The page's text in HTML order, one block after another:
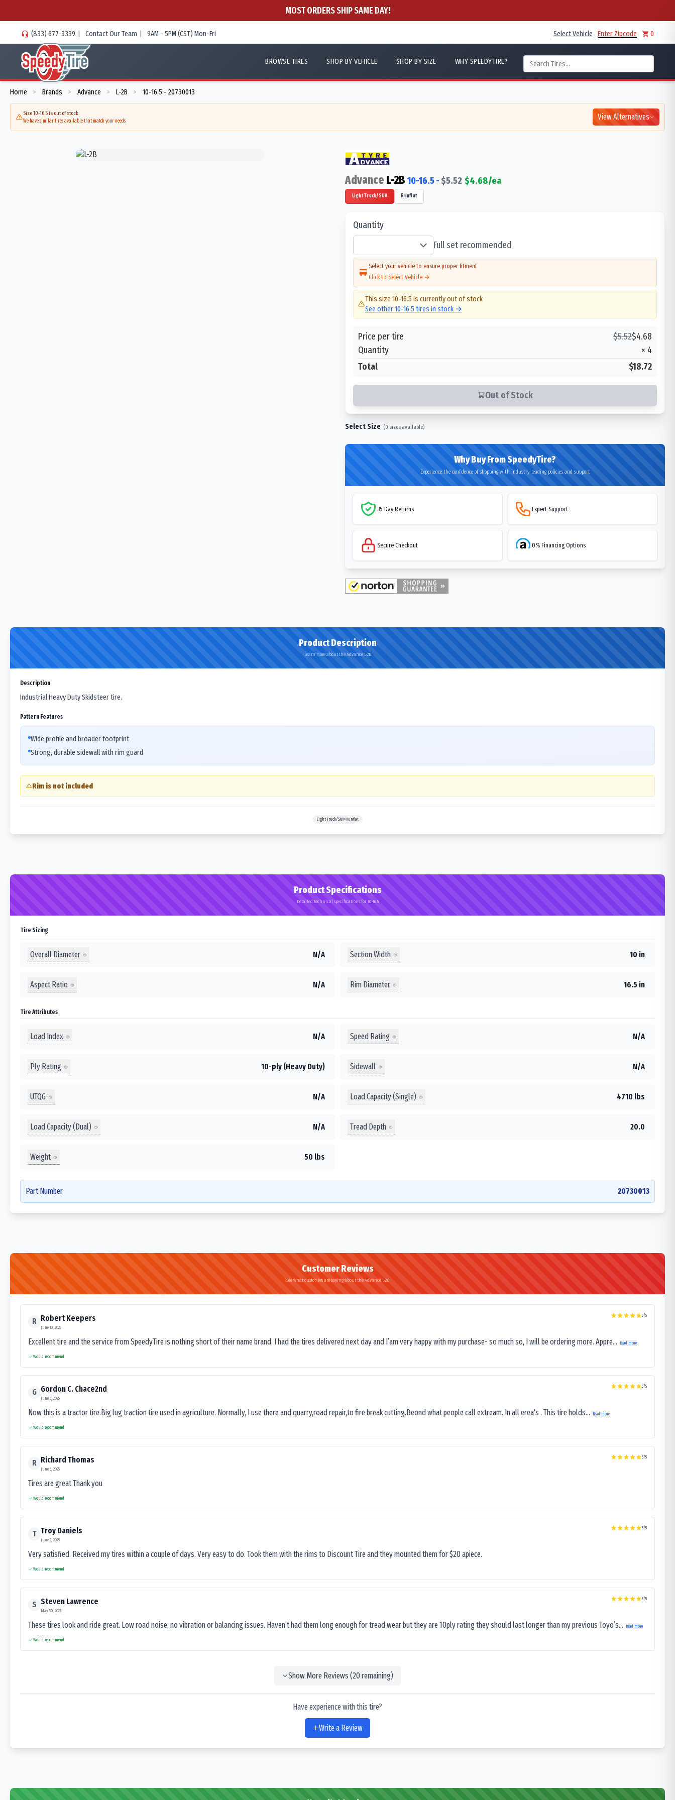
MOST ORDERS SHIP SAME DAY!
(833) 677-3339 | Contact Our Team | 9AM - 5PM (CST) Mon-Fri Select Vehicle Enter Zipcode 0
BROWSE TIRES SHOP BY VEHICLE SHOP BY SIZE WHY SPEEDYTIRE?
Home > Brands > Advance > L-2B > 10-16.5 - 20730013
Size 10-16.5 is out of stock
We have similar tires available that match your needs View Alternatives
Advance L-2B 10-16.5-$5.52 $4.68/ea
Light Truck/SUV Runflat
Quantity
Full set recommended
Select your vehicle to ensure proper fitment
Click to Select Vehicle →
This size 10-16.5 is currently out of stock
See other10-16.5 tires in stock →
Price per tire $5.52$4.68
Quantity
× 4
Total
$18.72
Out of Stock
Select Size (0 sizes available)
Why Buy From SpeedyTire?
Experience the confidence of shopping with industry-leading policies and support
35-Day Returns Expert Support
Secure Checkout 0% Financing Options
Product Description
Learn more about the Advance L-2B
Description
Industrial Heavy Duty Skidsteer tire.
Pattern Features
Wide profile and broader footprint
Strong, durable sidewall with rim guard
Rim is not included
Light Truck/SUV>Runflat
Product Specifications
Detailed technical specifications for 10-16.5
Tire Sizing
Overall Diameter N/A Section Width 10 in
Aspect Ratio N/A Rim Diameter 16.5 in
Tire Attributes
Load Index N/A Speed Rating N/A
Ply Rating 10-ply (Heavy Duty) Sidewall N/A
UTQG N/A Load Capacity (Single) 4710 lbs
Load Capacity (Dual) N/A Tread Depth 20.0
Weight 50 lbs
Part Number 20730013
Customer Reviews
See what customers are saying about the Advance L-2B
R Robert Keepers
June 13, 2025
5/5
Excellent tire and the service from SpeedyTire is nothing short of their name brand. I had the tires delivered next day and I’am very happy with my purchase- so much so, I will be ordering more. Appre... Read more
Would recommend
G Gordon C. Chace2nd
June 3, 2025
5/5
Now this is a tractor tire.Big lug traction tire used in agriculture. Normally, I use there and quarry,road repair,to fire break cutting.Beond what people call extream. In all erea's . This tire holds... Read more
Would recommend
R Richard Thomas
June 3, 2025
5/5
Tires are great Thank you
Would recommend
T Troy Daniels
June 2, 2025
5/5
Very satisfied. Received my tires within a couple of days. Very easy to do. Took them with the rims to Discount Tire and they mounted them for $20 apiece.
Would recommend
S Steven Lawrence
May 30, 2025
5/5
These tires look and ride great. Low road noise, no vibration or balancing issues. Haven’t had them long enough for tread wear but they are 10ply rating they should last longer than my previous Toyo’s... Read more
Would recommend
Show More Reviews (20remaining)
Have experience with this tire?
Write a Review